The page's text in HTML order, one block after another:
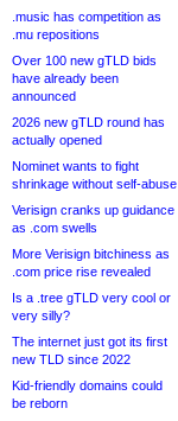
.music has competition as
.mu repositions
Over 100 new gTLD bids
have already been
announced
2026 new gTLD round has
actually opened
Nominet wants to fight
shrinkage without self-abuse
Verisign cranks up guidance
as .com swells
More Verisign bitchiness as
.com price rise revealed
Is a .tree gTLD very cool or
very silly?
The internet just got its first
new TLD since 2022
Kid-friendly domains could
be reborn